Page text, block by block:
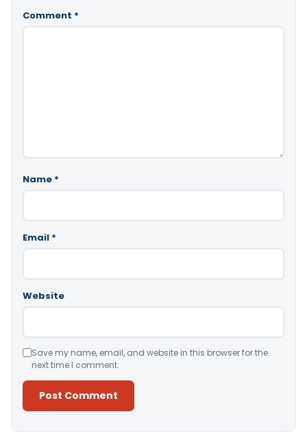
Comment *
Name *
Email *
Website
Save my name, email, and website in this browser for the
next time I comment.